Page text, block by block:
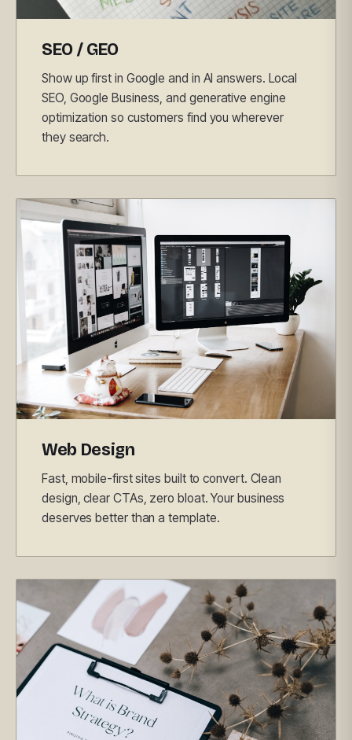
SEO / GEO
Show up first in Google and in AI answers. Local
SEO, Google Business, and generative engine
optimization so customers find you wherever
they search.
Web Design
Fast, mobile-first sites built to convert. Clean
design, clear CTAs, zero bloat. Your business
deserves better than a template.